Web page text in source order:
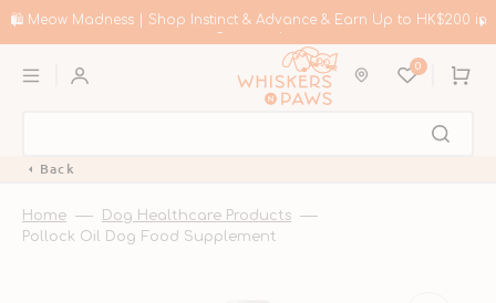
to🛍️ Meow Madness | Shop Instinct & Advance & Earn Up to HK$200 in
0 Cart
Back
Home
Dog Healthcare Products
Pollock Oil Dog Food Supplement